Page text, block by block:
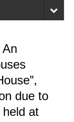
due to
at